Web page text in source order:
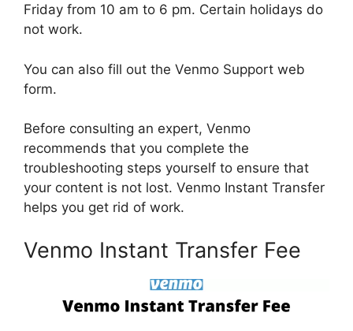
Friday from 10 am to 6 pm. Certain holidays do
not work.
You can also fill out the Venmo Support web
form.
Before consulting an expert, Venmo
recommends that you complete the
troubleshooting steps yourself to ensure that
your content is not lost. Venmo Instant Transfer
helps you get rid of work.
Venmo Instant Transfer Fee